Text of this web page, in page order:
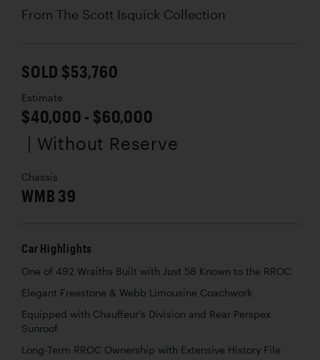
From The Scott Isquick Collection
SOLD $53,760
Estimate
$40,000 - $60,000
| Without Reserve
Chassis
WMB 39
Car Highlights
One of 492 Wraiths Built with Just 58 Known to the RROC
Elegant Freestone & Webb Limousine Coachwork
Equipped with Chauffeur’s Division and Rear Perspex
Sunroof
Long-Term RROC Ownership with Extensive History File